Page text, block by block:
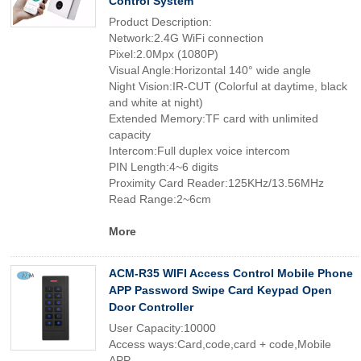
Product Description:
Network:2.4G WiFi connection
Pixel:2.0Mpx (1080P)
Visual Angle:Horizontal 140° wide angle
Night Vision:IR-CUT (Colorful at daytime, black
and white at night)
Extended Memory:TF card with unlimited
capacity
Intercom:Full duplex voice intercom
PIN Length:4~6 digits
Proximity Card Reader:125KHz/13.56MHz
Read Range:2~6cm
More
ACM-R35 WIFI Access Control Mobile Phone
APP Password Swipe Card Keypad Open
Door Controller
User Capacity:10000
Access ways:Card,code,card + code,Mobile